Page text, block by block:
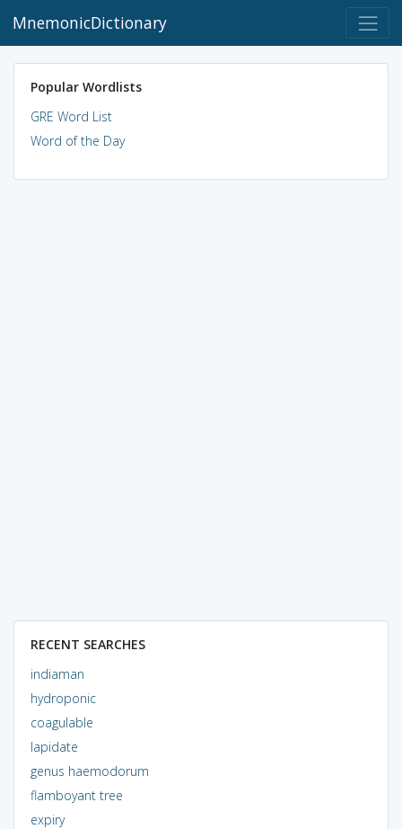
MnemonicDictionary
Popular Wordlists
GRE Word List
Word of the Day
RECENT SEARCHES
indiaman
hydroponic
coagulable
lapidate
genus haemodorum
flamboyant tree
expiry